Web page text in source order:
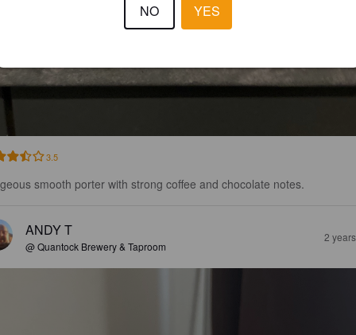
3.5
smooth porter with strong coffee and chocolate notes.
ANDY T
@ Quantock Brewery & Taproom
2
NO YES